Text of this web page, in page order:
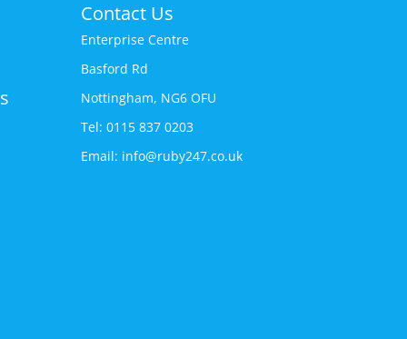
Contact Us
Enterprise Centre
Basford Rd
Nottingham, NG6 OFU
Tel: 0115 837 0203
Email: info@ruby247.co.uk